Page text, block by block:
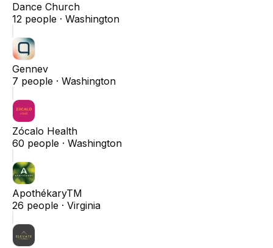
Dance Church
12 people · Washington
Gennev
7 people · Washington
Zócalo Health
60 people · Washington
ApothékaryTM
26 people · Virginia